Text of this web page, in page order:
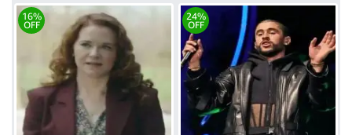
16%
OFF
24%
OFF